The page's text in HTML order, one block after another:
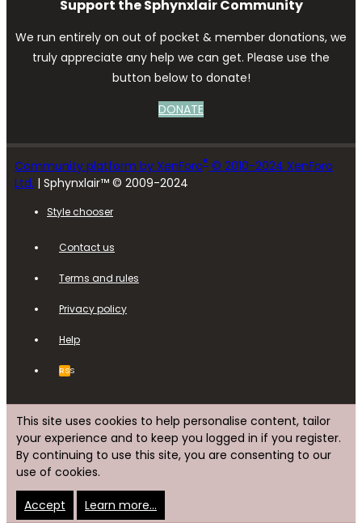
Support the Sphynxlair Community
We run entirely on out of pocket & member donations, we
truly appreciate any help we can get. Please use the
button below to donate!
DONATE
Community platform by XenForo® © 2010-2024 XenForo
Ltd. | Sphynxlair™ © 2009-2024
Style chooser
Contact us
Terms and rules
Privacy policy
Help
RSS
This site uses cookies to help personalise content, tailor
your experience and to keep you logged in if you register.
By continuing to use this site, you are consenting to our
use of cookies.
Accept Learn more…